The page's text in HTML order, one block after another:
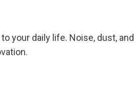
your daily life. Noise, dust,